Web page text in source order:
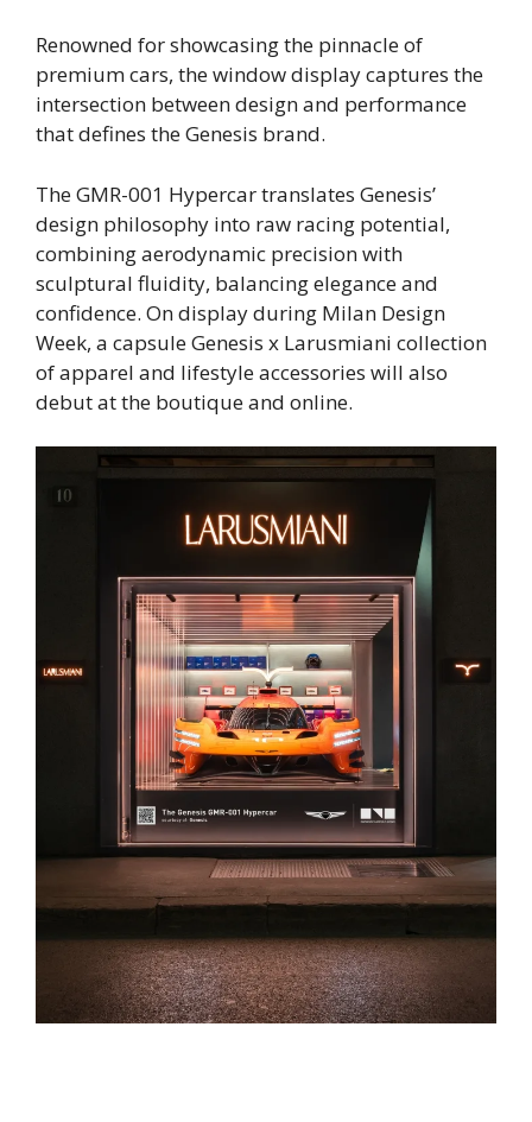
Renowned for showcasing the pinnacle of
premium cars, the window display captures the
intersection between design and performance
that defines the Genesis brand.
The GMR-001 Hypercar translates Genesis’
design philosophy into raw racing potential,
combining aerodynamic precision with
sculptural fluidity, balancing elegance and
confidence. On display during Milan Design
Week, a capsule Genesis x Larusmiani collection
of apparel and lifestyle accessories will also
debut at the boutique and online.